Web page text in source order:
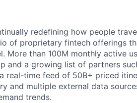
redefining how people
of proprietary fintech offerings
More than 100M monthly active
and a growing list of partners
real-time feed of 50B+ priced
and multiple external data
trends.